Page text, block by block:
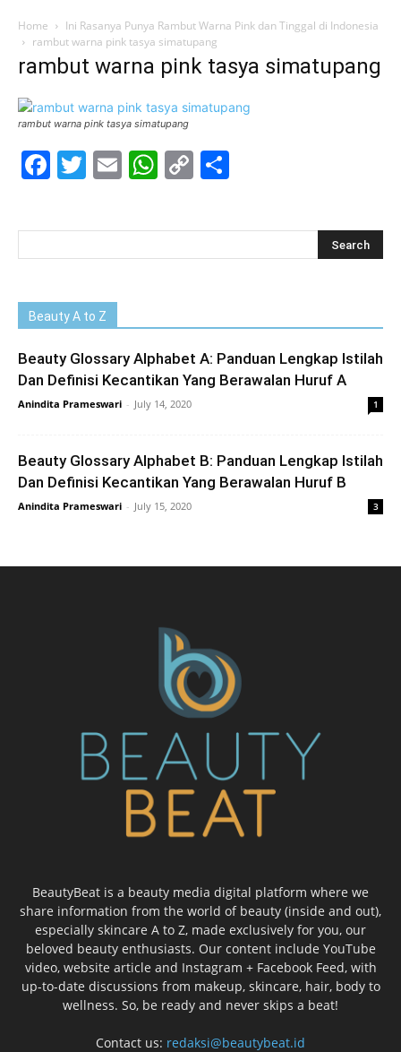
Home
Ini Rasanya Punya Rambut Warna Pink dan Tinggal di Indonesia
rambut warna pink tasya simatupang
rambut warna pink tasya simatupang
rambut warna pink tasya simatupang
Facebook
Twitter
EmailWhatsApp
Copy
Beauty A to Z
Beauty Glossary Alphabet A: Panduan Lengkap Istilah
Dan Definisi Kecantikan Yang Berawalan Huruf A
Anindita Prameswari - July 14, 2020 1
Beauty Glossary Alphabet B: Panduan Lengkap Istilah
Dan Definisi Kecantikan Yang Berawalan Huruf B
Anindita Prameswari - July 15, 2020 3
BeautyBeat is a beauty media digital platform where we
share information from the world of beauty (inside and out),
especially skincare A to Z, made exclusively for you, our
beloved beauty enthusiasts. Our content include YouTube
video, website article and Instagram + Facebook Feed, with
up-to-date discussions from makeup, skincare, hair, body to
wellness. So, be ready and never skips a beat!
Contact us: redaksi@beautybeat.id